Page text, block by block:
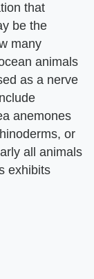
that
be the
many
animals
as a nerve
anemones
or
all animals
exhibits